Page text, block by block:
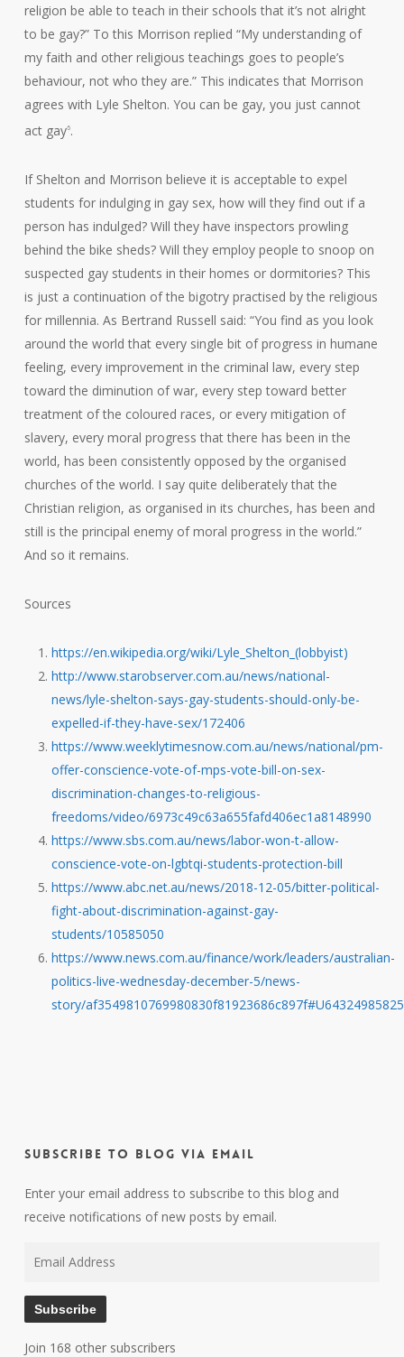
religion be able to teach in their schools that it’s not alright
to be gay?” To this Morrison replied “My understanding of
my faith and other religious teachings goes to people’s
behaviour, not who they are.” This indicates that Morrison
agrees with Lyle Shelton. You can be gay, you just cannot
act gay6.
If Shelton and Morrison believe it is acceptable to expel
students for indulging in gay sex, how will they find out if a
person has indulged? Will they have inspectors prowling
behind the bike sheds? Will they employ people to snoop on
suspected gay students in their homes or dormitories? This
is just a continuation of the bigotry practised by the religious
for millennia. As Bertrand Russell said: “You find as you look
around the world that every single bit of progress in humane
feeling, every improvement in the criminal law, every step
toward the diminution of war, every step toward better
treatment of the coloured races, or every mitigation of
slavery, every moral progress that there has been in the
world, has been consistently opposed by the organised
churches of the world. I say quite deliberately that the
Christian religion, as organised in its churches, has been and
still is the principal enemy of moral progress in the world.”
And so it remains.
Sources
https://en.wikipedia.org/wiki/Lyle_Shelton_(lobbyist)
http://www.starobserver.com.au/news/national-
news/lyle-shelton-says-gay-students-should-only-be-
expelled-if-they-have-sex/172406
https://www.weeklytimesnow.com.au/news/national/pm-
offer-conscience-vote-of-mps-vote-bill-on-sex-
discrimination-changes-to-religious-
freedoms/video/6973c49c63a655fafd406ec1a8148990
https://www.sbs.com.au/news/labor-won-t-allow-
conscience-vote-on-lgbtqi-students-protection-bill
https://www.abc.net.au/news/2018-12-05/bitter-political-
fight-about-discrimination-against-gay-
students/10585050
https://www.news.com.au/finance/work/leaders/australian-
politics-live-wednesday-december-5/news-
story/
Subscribe to Blog via Email
Enter your email address to subscribe to this blog and
receive notifications of new posts by email.
Subscribe
Join 168 other subscribers